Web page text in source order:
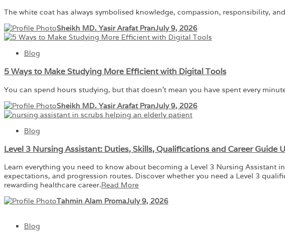
The white coat has always symbolised knowledge, compassion, responsibility,
Sheikh MD. Yasir Arafat PranJuly 9, 2026
Blog
5 Ways to Make Studying More Efficient with Digital Tools
You can spend hours studying, but that doesn’t mean you have spent every
Sheikh MD. Yasir Arafat PranJuly 9, 2026
Blog
Level 3 Nursing Assistant: Duties, Skills, Qualifications and Career Guide
Learn everything you need to know about becoming a Level 3 Nursing
expectations, and progression routes. Discover whether you need a Level 3
rewarding healthcare career.Read More
Tahmin Alam PromaJuly 9, 2026
Blog